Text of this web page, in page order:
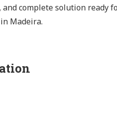
and complete solution ready
Madeira.